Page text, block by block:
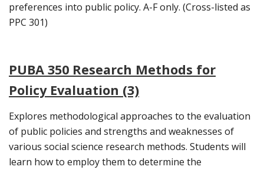
preferences into public policy. A-F only. (Cross-listed as
PPC 301)
PUBA 350 Research Methods for
Policy Evaluation (3)
Explores methodological approaches to the evaluation
of public policies and strengths and weaknesses of
various social science research methods. Students will
learn how to employ them to determine the